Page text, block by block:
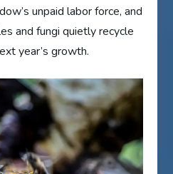
unpaid labor force, and
and fungi quietly recycle
year’s growth.